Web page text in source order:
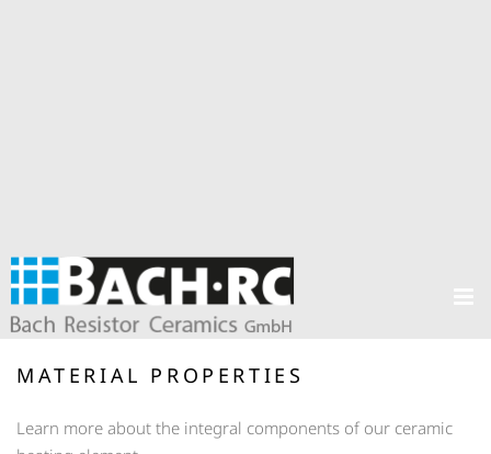
MATERIAL PROPERTIES
Learn more about the integral components of our ceramic